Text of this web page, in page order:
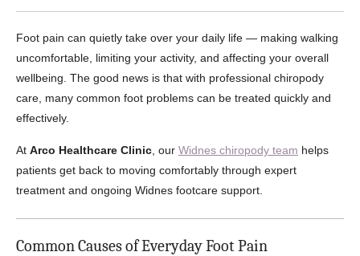
Foot pain can quietly take over your daily life — making walking
uncomfortable, limiting your activity, and affecting your overall
wellbeing. The good news is that with professional chiropody
care, many common foot problems can be treated quickly and
effectively.
At Arco Healthcare Clinic , our Widnes chiropody team helps
patients get back to moving comfortably through expert
treatment and ongoing Widnes footcare support.
Common Causes of Everyday Foot Pain